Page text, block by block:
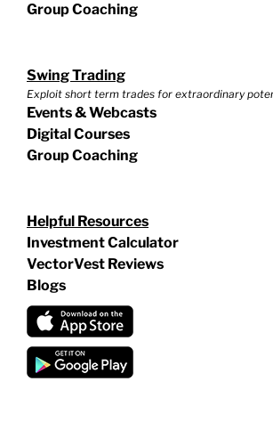
Group Coaching
Swing Trading
Exploit short term trades for extraordinary
Events & Webcasts
Digital Courses
Group Coaching
Helpful Resources
Investment Calculator
VectorVest Reviews
Blogs